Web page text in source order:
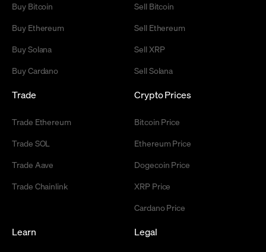
Buy Bitcoin
Buy Ethereum
Buy Solana
Buy Cardano
Sell Bitcoin
Sell Ethereum
Sell XRP
Sell Solana
Trade
Trade Ethereum
Trade SOL
Trade Aave
Trade Chainlink
Crypto Prices
Bitcoin Price
Ethereum Price
Dogecoin Price
XRP Price
Cardano Price
Learn Legal